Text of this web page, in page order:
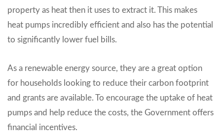
property as heat then it uses to extract it. This makes
heat pumps incredibly efficient and also has the potential
to significantly lower fuel bills.
As a renewable energy source, they are a great option
for households looking to reduce their carbon footprint
and grants are available. To encourage the uptake of heat
pumps and help reduce the costs, the Government offers
financial incentives.